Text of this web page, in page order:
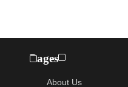
Pages
About Us